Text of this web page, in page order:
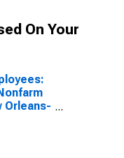
On Your
Orleans-